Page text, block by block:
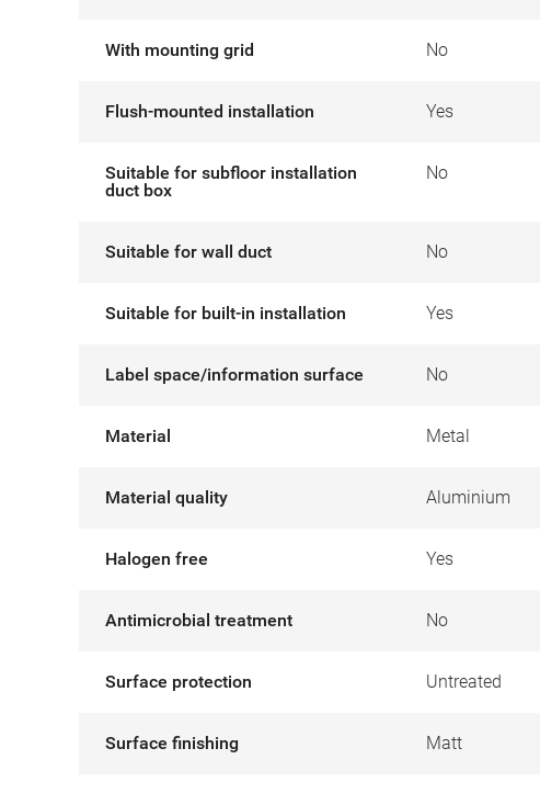
With mounting grid No
Flush-mounted installation Yes
Suitable for subfloor installation
duct box
No
Suitable for wall duct No
Suitable for built-in installation Yes
Label space/information surface No
Material Metal
Material quality Aluminium
Halogen free Yes
Antimicrobial treatment No
Surface protection Untreated
Surface finishing Matt